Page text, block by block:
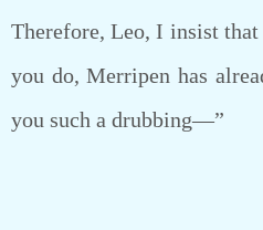
Therefore, Leo, I insist
you do, Merripen has
you such a drubbing—”